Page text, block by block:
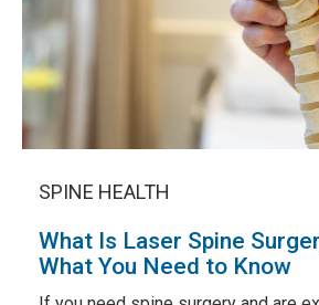
SPINE HEALTH
What Is Laser Spine
What You Need to Know